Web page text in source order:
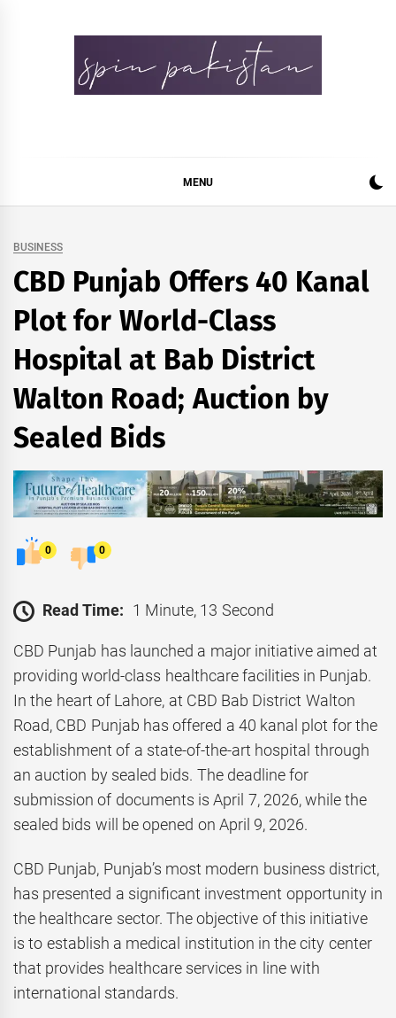
MENU
BUSINESS
CBD Punjab Offers 40 Kanal
Plot for World-Class
Hospital at Bab District
Walton Road; Auction by
Sealed Bids
0 0
Read Time: 1 Minute, 13 Second
CBD Punjab has launched a major initiative aimed at
providing world-class healthcare facilities in Punjab.
In the heart of Lahore, at CBD Bab District Walton
Road, CBD Punjab has offered a 40 kanal plot for the
establishment of a state-of-the-art hospital through
an auction by sealed bids. The deadline for
submission of documents is April 7, 2026, while the
sealed bids will be opened on April 9, 2026.
CBD Punjab, Punjab’s most modern business district,
has presented a significant investment opportunity in
the healthcare sector. The objective of this initiative
is to establish a medical institution in the city center
that provides healthcare services in line with
international standards.